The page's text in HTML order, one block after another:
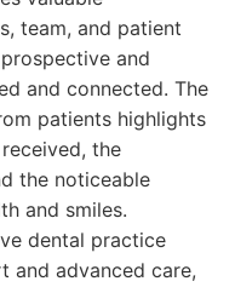
team, and patient
and
and connected. The
patients highlights
the
the noticeable
and smiles.
dental practice
and advanced care,